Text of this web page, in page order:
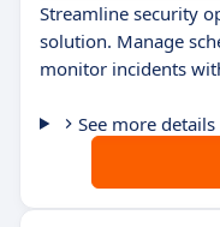
Streamline security
solution. Manage
monitor incidents
See more details